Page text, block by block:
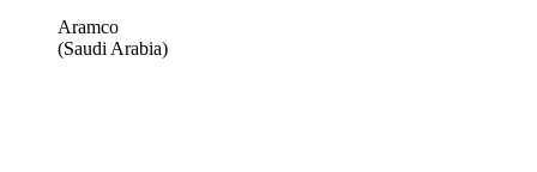
Aramco
(Saudi Arabia)